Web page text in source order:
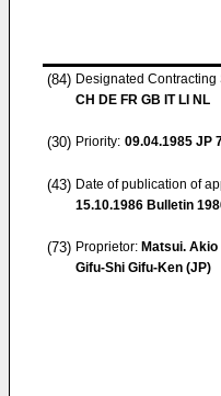
(84) Designated Contracting
CH DE FR GB IT LI NL
(30) Priority: 09.04.1985 JP
(43) Date of publication of
15.10.1986 Bulletin
(73) Proprietor: Matsui. Akio
Gifu-Shi Gifu-Ken (JP)